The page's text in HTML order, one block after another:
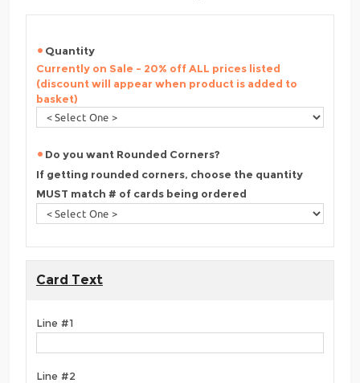
Quantity
Currently on Sale - 20% off ALL prices listed
(discount will appear when product is added to
basket)
Do you want Rounded Corners?
If getting rounded corners, choose the quantity
MUST match # of cards being ordered
Card Text
Line #1
Line #2